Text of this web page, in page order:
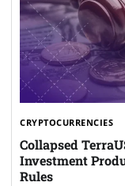
CRYPTOCURRENCIES
Collapsed
Investment
Rules